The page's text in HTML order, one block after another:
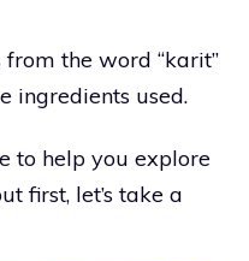
from the word “karit”
ingredients used.
to help you explore
first, let’s take a